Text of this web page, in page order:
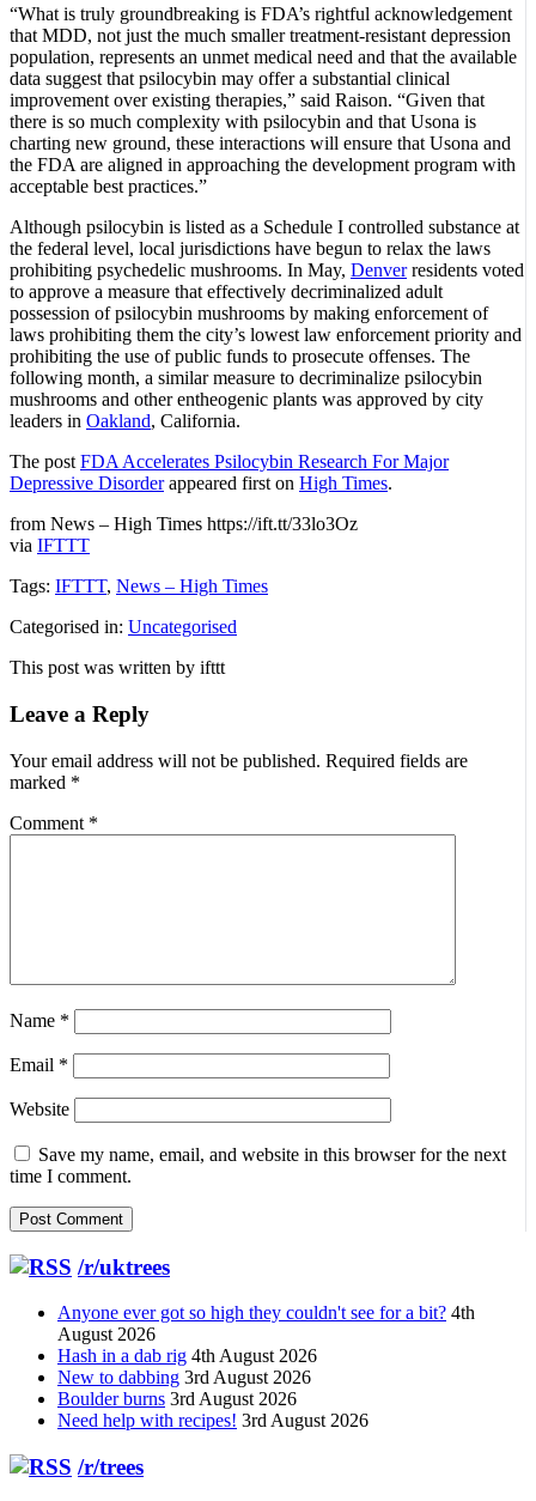
“What is truly groundbreaking is FDA’s rightful acknowledgement
that MDD, not just the much smaller treatment-resistant depression
population, represents an unmet medical need and that the available
data suggest that psilocybin may offer a substantial clinical
improvement over existing therapies,” said Raison. “Given that
there is so much complexity with psilocybin and that Usona is
charting new ground, these interactions will ensure that Usona and
the FDA are aligned in approaching the development program with
acceptable best practices.”
Although psilocybin is listed as a Schedule I controlled substance at
the federal level, local jurisdictions have begun to relax the laws
prohibiting psychedelic mushrooms. In May, Denverresidents voted
to approve a measure that effectively decriminalized adult
possession of psilocybin mushrooms by making enforcement of
laws prohibiting them the city’s lowest law enforcement priority and
prohibiting the use of public funds to prosecute offenses. The
following month, a similar measure to decriminalize psilocybin
mushrooms and other entheogenic plants was approved by city
leaders in Oakland, California.
The post FDA Accelerates Psilocybin Research For Major
Depressive Disorderappeared first on High Times.
from News – High Times https://ift.tt/33lo3Oz
via IFTTT
Tags: IFTTT, News – High Times
Categorised in: Uncategorised
This post was written by ifttt
Leave a Reply
Your email address will not be published. Required fields are
marked *
Comment *
Name *
Email *
Website
Save my name, email, and website in this browser for the next
time I comment.
/r/uktrees
Anyone ever got so high they couldn't see for a bit? 4th
August 2026
Hash in a dab rig 4th August 2026
New to dabbing 3rd August 2026
Boulder burns 3rd August 2026
Need help with recipes! 3rd August 2026
/r/trees